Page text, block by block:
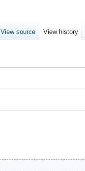
View source View history